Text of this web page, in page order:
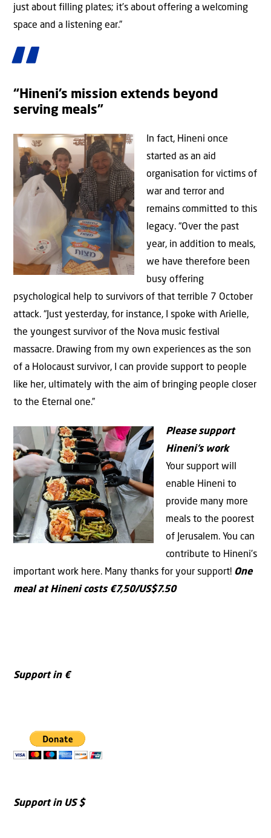
just about filling plates; it’s about offering a welcoming
space and a listening ear.”
“Hineni’s mission extends beyond
serving meals”
In fact, Hineni once
started as an aid
organisation for victims of
war and terror and
remains committed to this
legacy. “Over the past
year, in addition to meals,
we have therefore been
busy offering
psychological help to survivors of that terrible 7 October
attack. “Just yesterday, for instance, I spoke with Arielle,
the youngest survivor of the Nova music festival
massacre. Drawing from my own experiences as the son
of a Holocaust survivor, I can provide support to people
like her, ultimately with the aim of bringing people closer
to the Eternal one.”
Please support
Hineni’s work
Your support will
enable Hineni to
provide many more
meals to the poorest
of Jerusalem. You can
contribute to Hineni’s
important work here. Many thanks for your support! One
meal at Hineni costs €7,50/US$7.50
Support in €
Support in US $